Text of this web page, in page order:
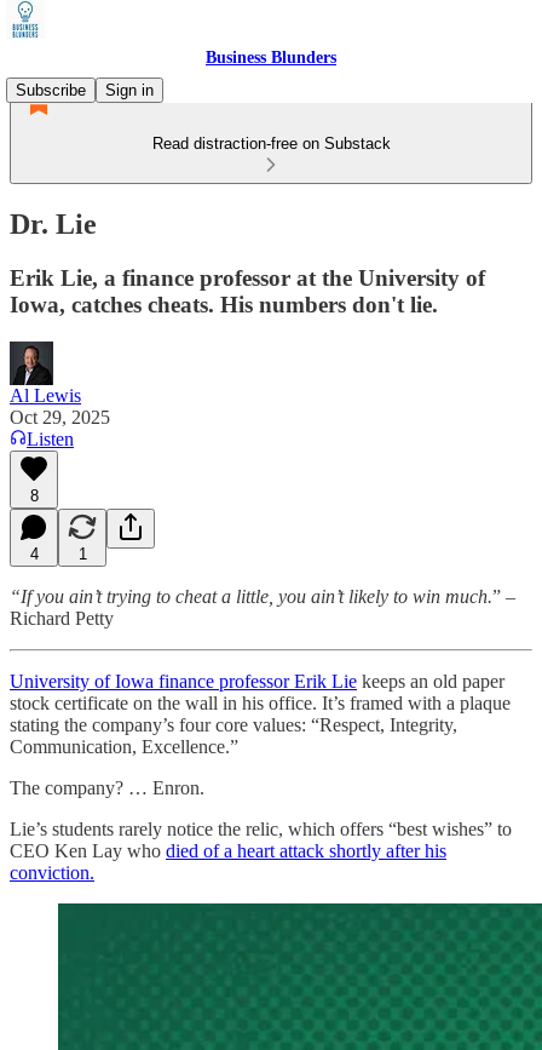
Business Blunders
Subscribe
Sign in
Read distraction-free on Substack
Dr. Lie
Erik Lie, a finance professor at the University of
Iowa, catches cheats. His numbers don't lie.
Al Lewis
Oct 29, 2025
Listen
8
4 1
“If you ain’t trying to cheat a little, you ain’t likely to win much.” –
Richard Petty
University of Iowa finance professor Erik Lie keeps an old paper
stock certificate on the wall in his office. It’s framed with a plaque
stating the company’s four core values: “Respect, Integrity,
Communication, Excellence.”
The company? … Enron.
Lie’s students rarely notice the relic, which offers “best wishes” to
CEO Ken Lay who died of a heart attack shortly after his
conviction.